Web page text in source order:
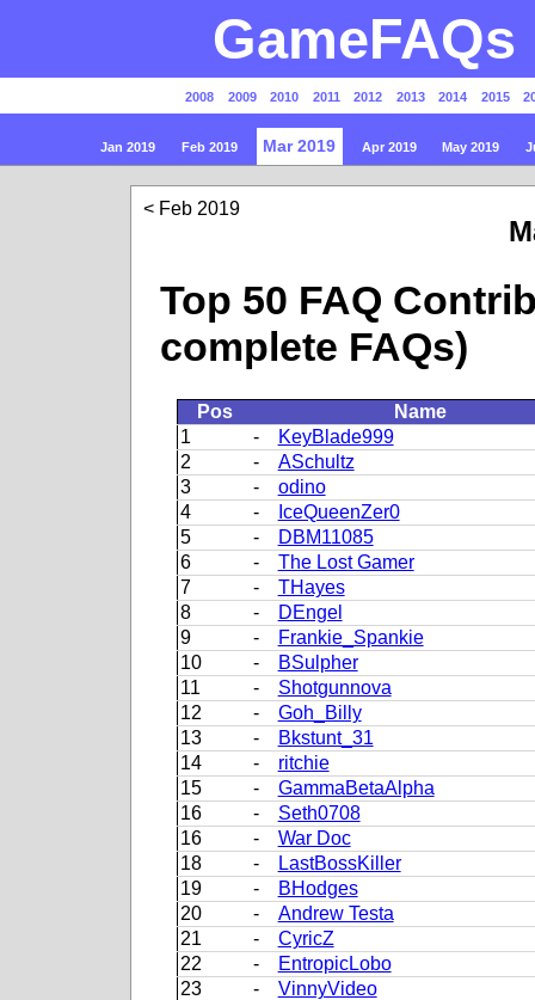
2008 2009 2010 2011 2012 2013 2014 2015
Jan 2019 Feb 2019 Mar 2019 Apr 2019 May 2019
Feb 2019
Top 50 FAQ
complete FAQs)
Pos
Name
1
-
KeyBlade999
2
-
ASchultz
3
-
odino
4
-
IceQueenZer0
5
-
DBM11085
6
-
The Lost Gamer
7
-
THayes
8
-
DEngel
9
-
Frankie_Spankie
10
-
BSulpher
11
-
Shotgunnova
12
-
Goh_Billy
13
-
Bkstunt_31
14
-
ritchie
15
-
GammaBetaAlpha
16
-
Seth0708
16
-
War Doc
18
-
LastBossKiller
19
-
BHodges
20
-
Andrew Testa
21
-
CyricZ
22
-
EntropicLobo
23
-
VinnyVideo